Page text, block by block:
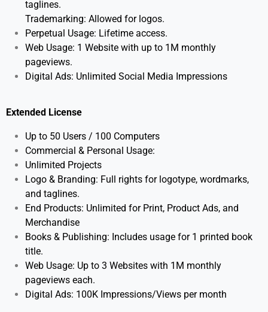
taglines.
Trademarking: Allowed for logos.
Perpetual Usage: Lifetime access.
Web Usage: 1 Website with up to 1M monthly
pageviews.
Digital Ads: Unlimited Social Media Impressions
Extended License
Up to 50 Users / 100 Computers
Commercial & Personal Usage:
Unlimited Projects
Logo & Branding: Full rights for logotype, wordmarks,
and taglines.
End Products: Unlimited for Print, Product Ads, and
Merchandise
Books & Publishing: Includes usage for 1 printed book
title.
Web Usage: Up to 3 Websites with 1M monthly
pageviews each.
Digital Ads: 100K Impressions/Views per month